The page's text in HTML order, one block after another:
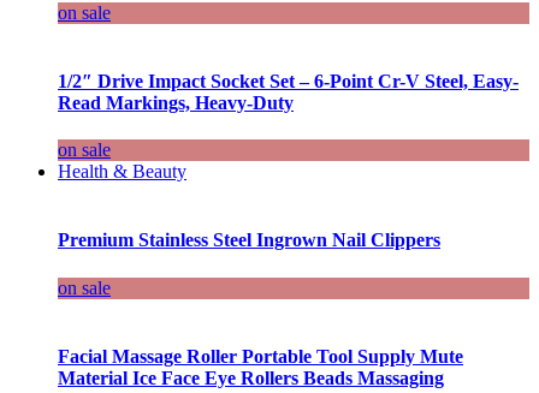
on sale
1/2″ Drive Impact Socket Set – 6-Point Cr-V Steel, Easy-
Read Markings, Heavy-Duty
on sale
Health & Beauty
Premium Stainless Steel Ingrown Nail Clippers
on sale
Facial Massage Roller Portable Tool Supply Mute
Material Ice Face Eye Rollers Beads Massaging